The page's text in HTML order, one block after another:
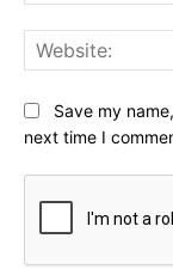
Save my
next time I